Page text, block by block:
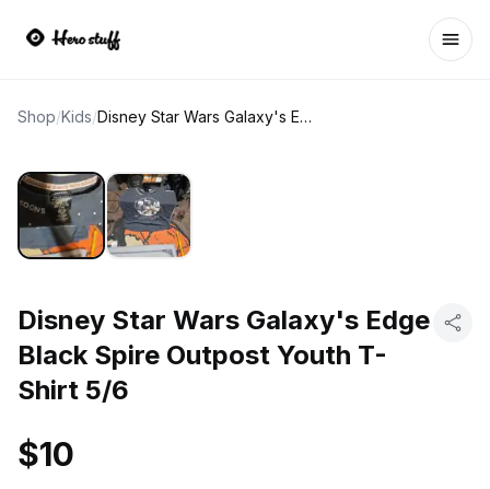
Shop/Kids/ Disney Star Wars Galaxy's Edge Black Spire Outpost Youth T-Shirt 5/6
Disney Star Wars Galaxy's Edge
Black Spire Outpost Youth T-
Shirt 5/6
$10